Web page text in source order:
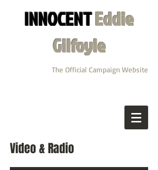
INNOCENTEddie
Gilfoyle
The Official Campaign Website
Video & Radio